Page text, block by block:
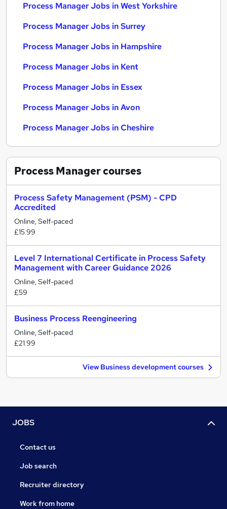
Process Manager Jobs in West Yorkshire
Process Manager Jobs in Surrey
Process Manager Jobs in Hampshire
Process Manager Jobs in Kent
Process Manager Jobs in Essex
Process Manager Jobs in Avon
Process Manager Jobs in Cheshire
Process Managercourses
Process Safety Management (PSM) - CPD
Accredited
Online, Self-paced
£15.99
Level 7 International Certificate in Process Safety
Management with Career Guidance 2026
Online, Self-paced
£59
Business Process Reengineering
Online, Self-paced
£21.99
View Business development courses
JOBS
Contact us
Job search
Recruiter directory
Work from home